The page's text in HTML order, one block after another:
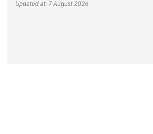
Updated at: 7 August 2026